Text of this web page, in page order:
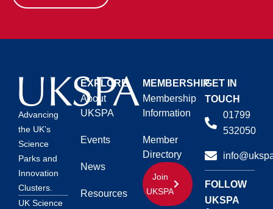
Advancing
the UK’s
Science
Parks and
Innovation
Clusters.
UK Science
EXPLORE
About
UKSPA
Events
News
Resources
MEMBERSHIP
Membership
Information
Member
Directory
Join
UKSPA
GET IN
TOUCH
01799
532050
FOLLOW
UKSPA